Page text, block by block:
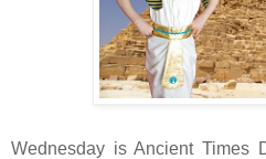
Wednesday is Ancient Times